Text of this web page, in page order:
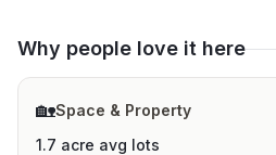
Why people love it here
🏡Space & Property
1.7 acre avg lots